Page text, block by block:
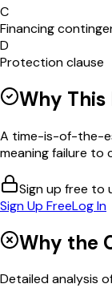
C
Financing
D
Protection clause
Why
A time-is-of-the-
meaning failure to
Sign up free to
Sign Up FreeLog In
Why the
Detailed analysis